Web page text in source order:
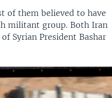
of them believed to have
militant group. Both Iran
Syrian President Bashar